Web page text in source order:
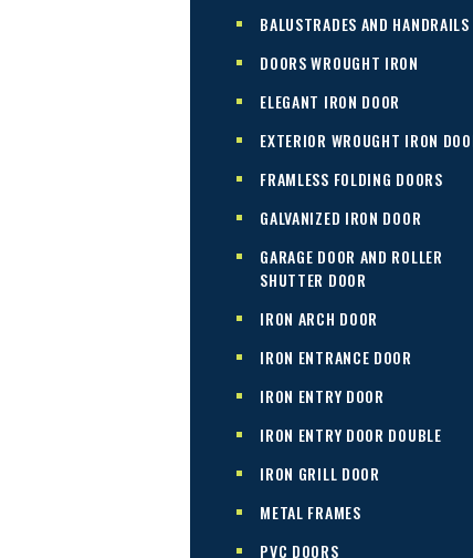
BALUSTRADES AND HANDRAILS
DOORS WROUGHT IRON
ELEGANT IRON DOOR
EXTERIOR WROUGHT IRON
FRAMLESS FOLDING DOORS
GALVANIZED IRON DOOR
GARAGE DOOR AND ROLLER
SHUTTER DOOR
IRON ARCH DOOR
IRON ENTRANCE DOOR
IRON ENTRY DOOR
IRON ENTRY DOOR DOUBLE
IRON GRILL DOOR
METAL FRAMES
PVC DOORS